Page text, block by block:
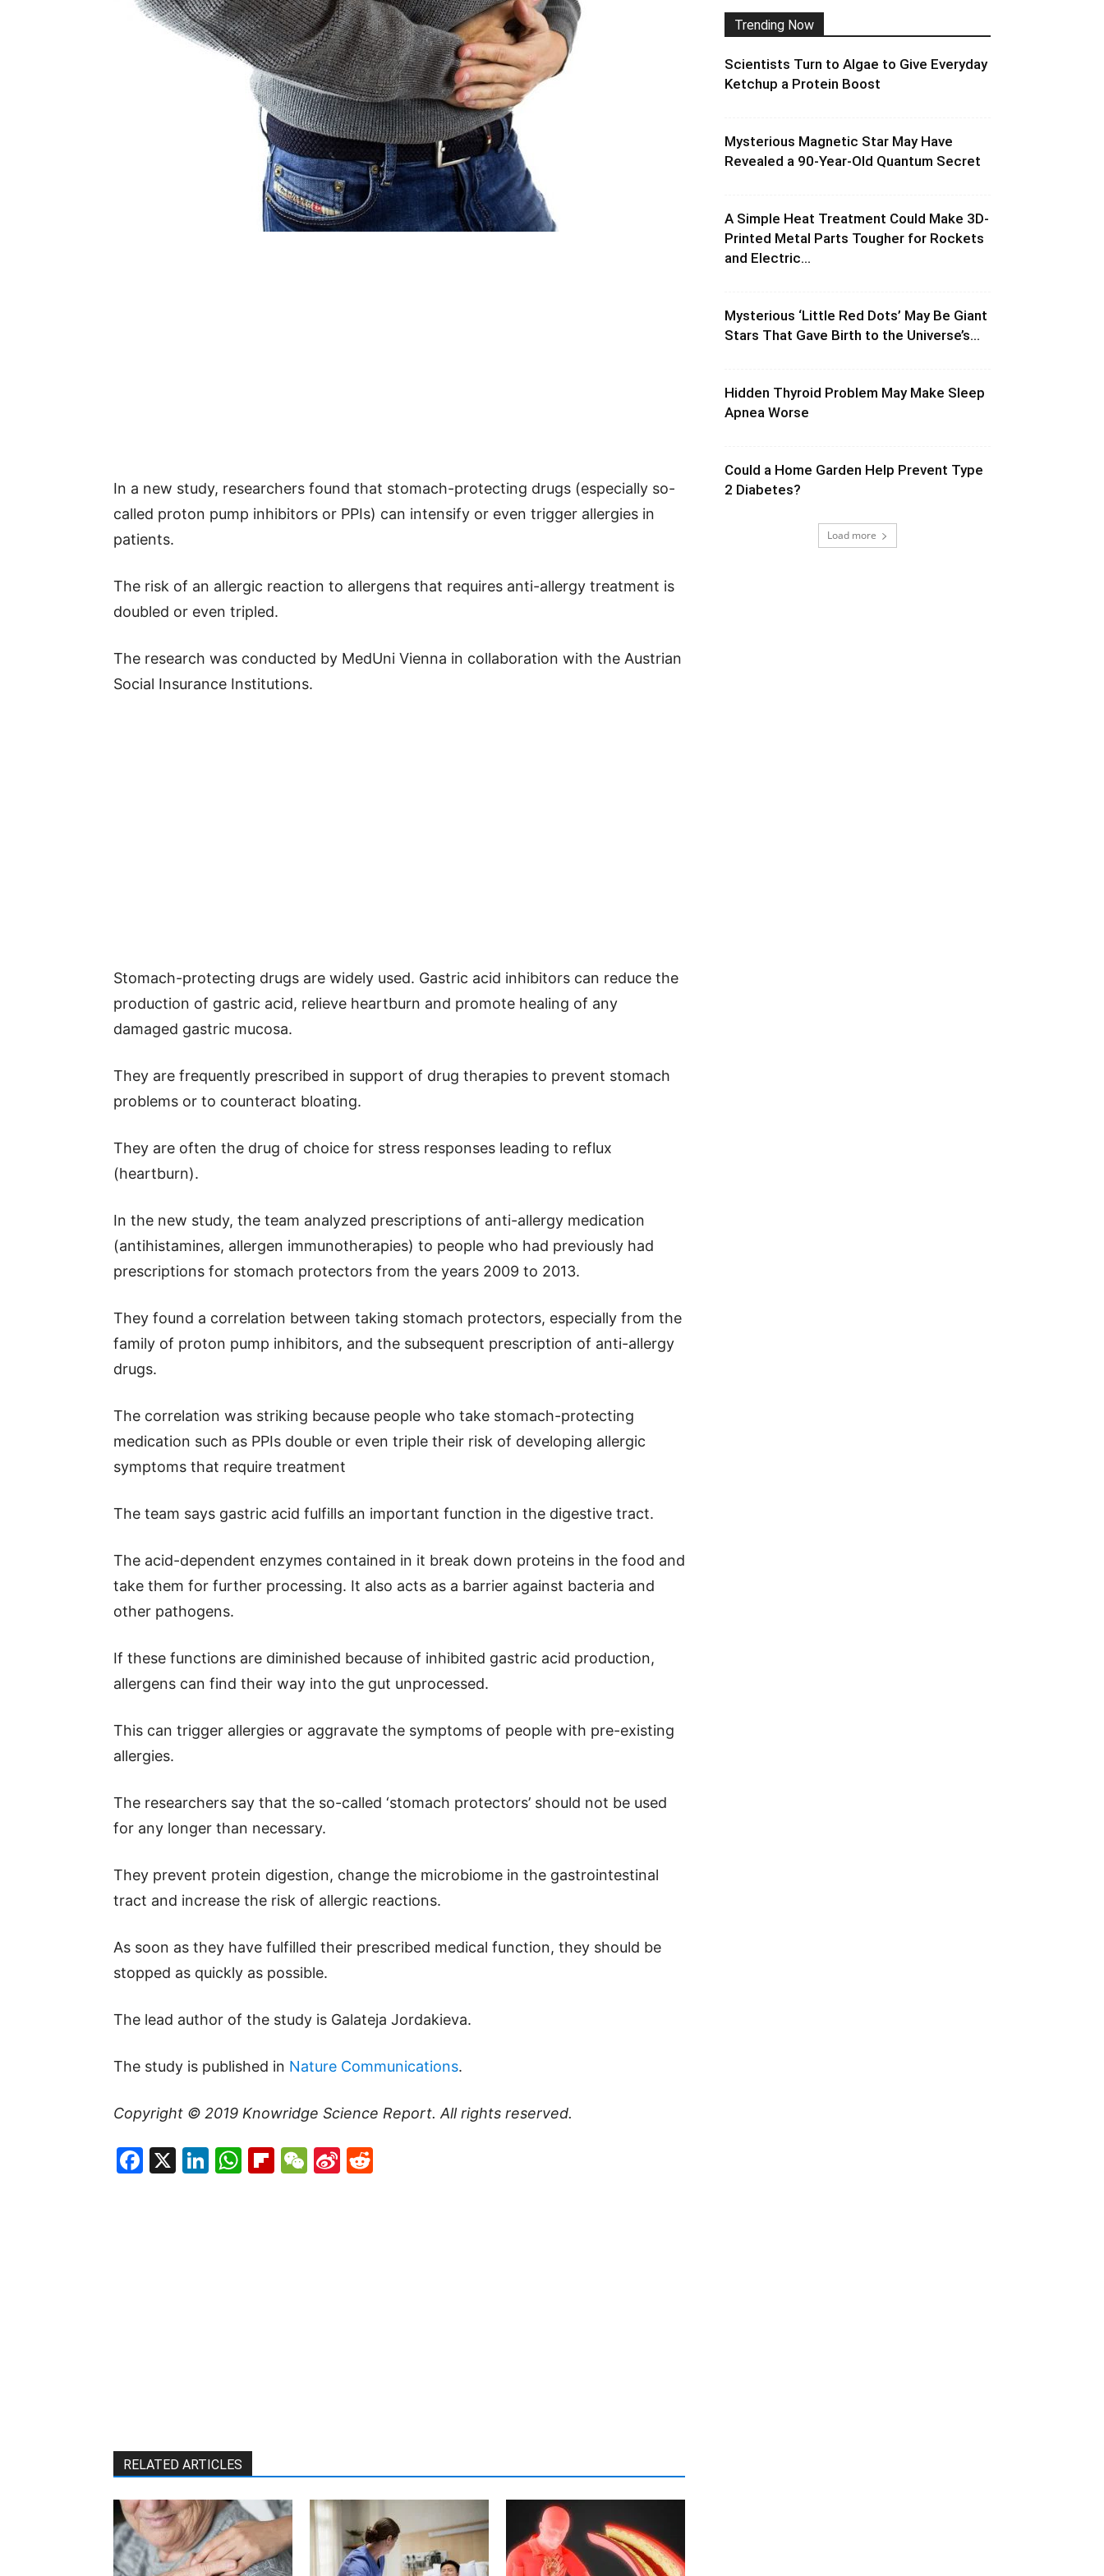
In a new study, researchers found that stomach-protecting drugs (especially so-
called proton pump inhibitors or PPIs) can intensify or even trigger allergies in
patients.
The risk of an allergic reaction to allergens that requires anti-allergy treatment is
doubled or even tripled.
The research was conducted by MedUni Vienna in collaboration with the Austrian
Social Insurance Institutions.
Stomach-protecting drugs are widely used. Gastric acid inhibitors can reduce the
production of gastric acid, relieve heartburn and promote healing of any
damaged gastric mucosa.
They are frequently prescribed in support of drug therapies to prevent stomach
problems or to counteract bloating.
They are often the drug of choice for stress responses leading to reflux
(heartburn).
In the new study, the team analyzed prescriptions of anti-allergy medication
(antihistamines, allergen immunotherapies) to people who had previously had
prescriptions for stomach protectors from the years 2009 to 2013.
They found a correlation between taking stomach protectors, especially from the
family of proton pump inhibitors, and the subsequent prescription of anti-allergy
drugs.
The correlation was striking because people who take stomach-protecting
medication such as PPIs double or even triple their risk of developing allergic
symptoms that require treatment
The team says gastric acid fulfills an important function in the digestive tract.
The acid-dependent enzymes contained in it break down proteins in the food and
take them for further processing. It also acts as a barrier against bacteria and
other pathogens.
If these functions are diminished because of inhibited gastric acid production,
allergens can find their way into the gut unprocessed.
This can trigger allergies or aggravate the symptoms of people with pre-existing
allergies.
The researchers say that the so-called ‘stomach protectors’ should not be used
for any longer than necessary.
They prevent protein digestion, change the microbiome in the gastrointestinal
tract and increase the risk of allergic reactions.
As soon as they have fulfilled their prescribed medical function, they should be
stopped as quickly as possible.
The lead author of the study is Galateja Jordakieva.
The study is published in Nature Communications.
Copyright © 2019 Knowridge Science Report. All rights reserved.
Facebook
X LinkedIn
WhatsApp
Flipboard
WeChat
Sina
RELATED ARTICLES
Trending Now
Scientists Turn to Algae to Give Everyday
Ketchup a Protein Boost
Mysterious Magnetic Star May Have
Revealed a 90-Year-Old Quantum Secret
A Simple Heat Treatment Could Make 3D-
Printed Metal Parts Tougher for Rockets
and Electric...
Mysterious ‘Little Red Dots’ May Be Giant
Stars That Gave Birth to the Universe’s...
Hidden Thyroid Problem May Make Sleep
Apnea Worse
Could a Home Garden Help Prevent Type
2 Diabetes?
Load more